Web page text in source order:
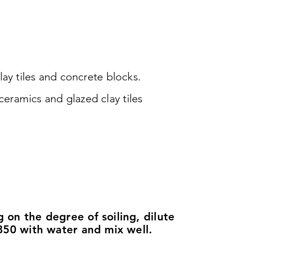
tiles and concrete blocks.
and glazed clay tiles
on the degree of soiling, dilute
with water and mix well.